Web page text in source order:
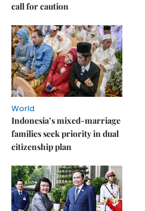
call for caution
World
Indonesia’s mixed-marriage
families seek priority in dual
citizenship plan